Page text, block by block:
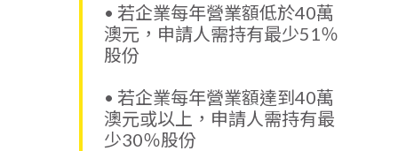
• 若企業每年營業額低於40萬
澳元，申請人需持有最少51％
股份
• 若企業每年營業額達到40萬
澳元或以上，申請人需持有最
少30％股份